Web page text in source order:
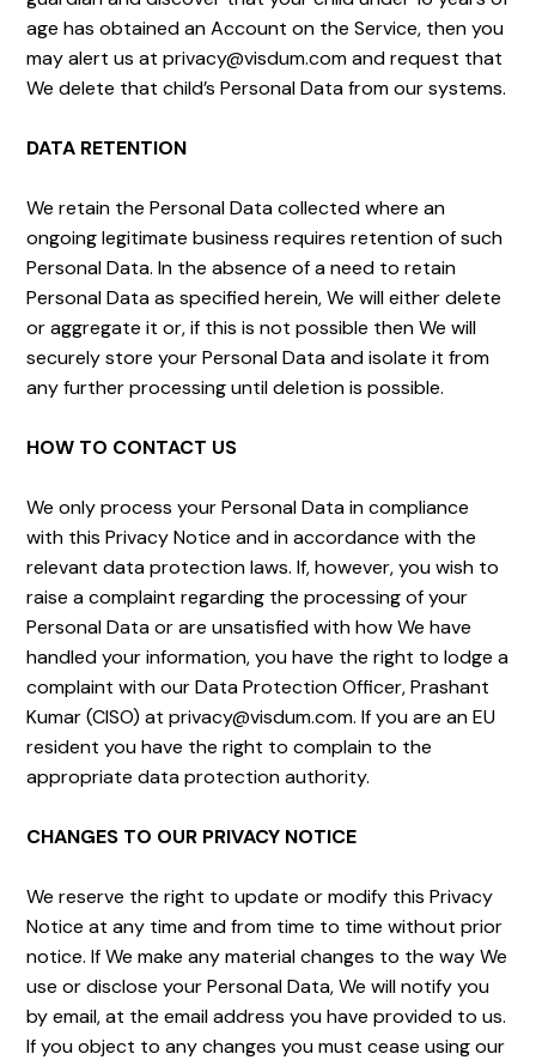
age has obtained an Account on the Service, then you
may alert us at privacy@visdum.com and request that
We delete that child’s Personal Data from our systems.
DATA RETENTION
We retain the Personal Data collected where an
ongoing legitimate business requires retention of such
Personal Data. In the absence of a need to retain
Personal Data as specified herein, We will either delete
or aggregate it or, if this is not possible then We will
securely store your Personal Data and isolate it from
any further processing until deletion is possible.
HOW TO CONTACT US
We only process your Personal Data in compliance
with this Privacy Notice and in accordance with the
relevant data protection laws. If, however, you wish to
raise a complaint regarding the processing of your
Personal Data or are unsatisfied with how We have
handled your information, you have the right to lodge a
complaint with our Data Protection Officer, Prashant
Kumar (CISO) at privacy@visdum.com. If you are an EU
resident you have the right to complain to the
appropriate data protection authority.
CHANGES TO OUR PRIVACY NOTICE
We reserve the right to update or modify this Privacy
Notice at any time and from time to time without prior
notice. If We make any material changes to the way We
use or disclose your Personal Data, We will notify you
by email, at the email address you have provided to us.
If you object to any changes you must cease using our